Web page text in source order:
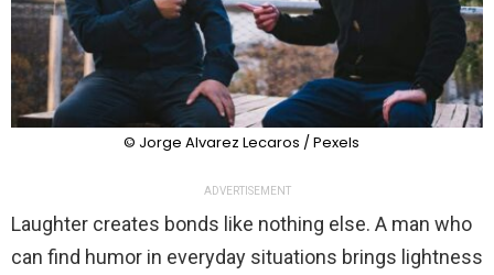
© Jorge Alvarez Lecaros / Pexels
ADVERTISEMENT
Laughter creates bonds like nothing else. A man who
can find humor in everyday situations brings lightness